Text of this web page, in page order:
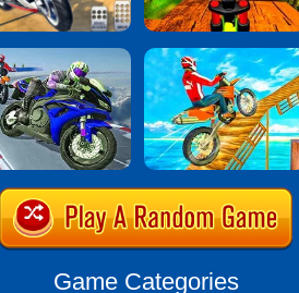
Game Categories